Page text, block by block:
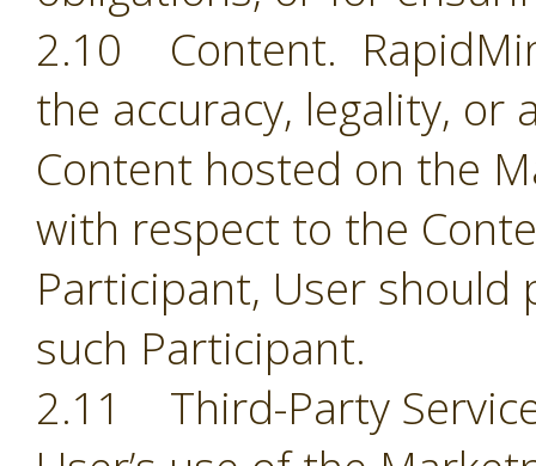
2.10 Content.
the accuracy, legality,
Content hosted on the
with respect to the
Participant, User
such Participant.
2.11 Third-Party